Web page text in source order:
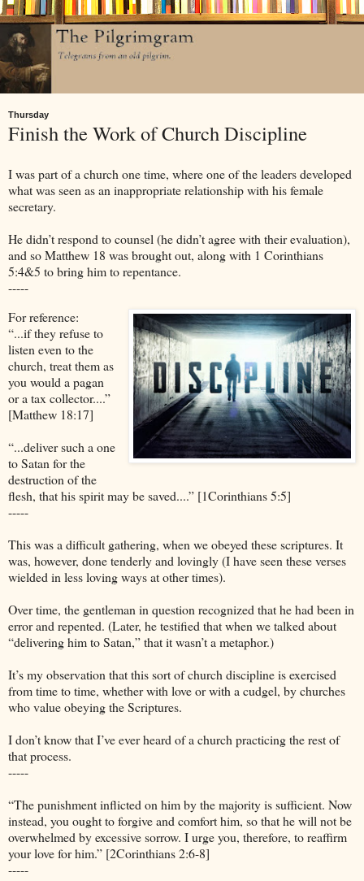
Thursday
Finish the Work of Church Discipline
I was part of a church one time, where one of the leaders developed
what was seen as an inappropriate relationship with his female
secretary.
He didn’t respond to counsel (he didn’t agree with their evaluation),
and so Matthew 18 was brought out, along with 1 Corinthians
5:4&5 to bring him to repentance.
-----
For reference:
“...if they refuse to
listen even to the
church, treat them as
you would a pagan
or a tax collector....”
[Matthew 18:17]
“...deliver such a one
to Satan for the
destruction of the
flesh, that his spirit may be saved....” [1Corinthians 5:5]
-----
This was a difficult gathering, when we obeyed these scriptures. It
was, however, done tenderly and lovingly (I have seen these verses
wielded in less loving ways at other times).
Over time, the gentleman in question recognized that he had been in
error and repented. (Later, he testified that when we talked about
“delivering him to Satan,” that it wasn’t a metaphor.)
It’s my observation that this sort of church discipline is exercised
from time to time, whether with love or with a cudgel, by churches
who value obeying the Scriptures.
I don’t know that I’ve ever heard of a church practicing the rest of
that process.
-----
“The punishment inflicted on him by the majority is sufficient. Now
instead, you ought to forgive and comfort him, so that he will not be
overwhelmed by excessive sorrow. I urge you, therefore, to reaffirm
your love for him.” [2Corinthians 2:6-8]
-----